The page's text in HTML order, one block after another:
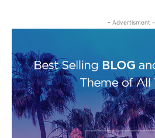
- Advertisment -